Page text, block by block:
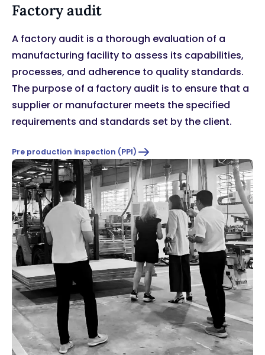
Factory audit
A factory audit is a thorough evaluation of a
manufacturing facility to assess its capabilities,
processes, and adherence to quality standards.
The purpose of a factory audit is to ensure that a
supplier or manufacturer meets the specified
requirements and standards set by the client.
Pre production inspection (PPI)